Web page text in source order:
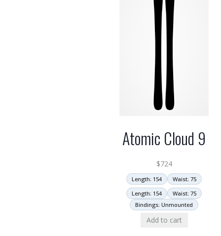
Atomic Cloud 9
$724
Length: 154
Waist: 75
Length: 154
Waist: 75
Bindings: Unmounted
Add to cart